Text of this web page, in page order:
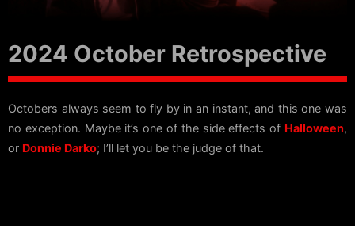
2024 October Retrospective
Octobers always seem to fly by in an instant, and this one was
no exception. Maybe it’s one of the side effects of Halloween,
or Donnie Darko; I’ll let you be the judge of that.